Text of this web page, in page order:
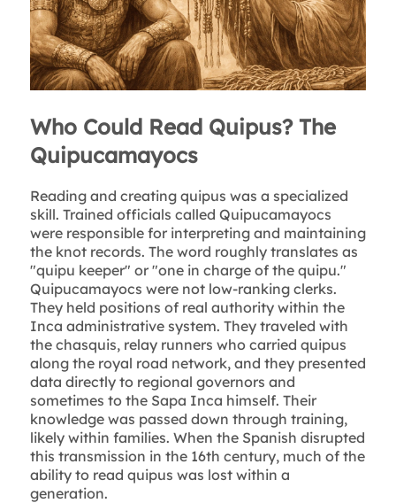
Who Could Read Quipus? The
Quipucamayocs
Reading and creating quipus was a specialized
skill. Trained officials called Quipucamayocs
were responsible for interpreting and maintaining
the knot records. The word roughly translates as
"quipu keeper" or "one in charge of the quipu."
Quipucamayocs were not low-ranking clerks.
They held positions of real authority within the
Inca administrative system. They traveled with
the chasquis, relay runners who carried quipus
along the royal road network, and they presented
data directly to regional governors and
sometimes to the Sapa Inca himself. Their
knowledge was passed down through training,
likely within families. When the Spanish disrupted
this transmission in the 16th century, much of the
ability to read quipus was lost within a
generation.